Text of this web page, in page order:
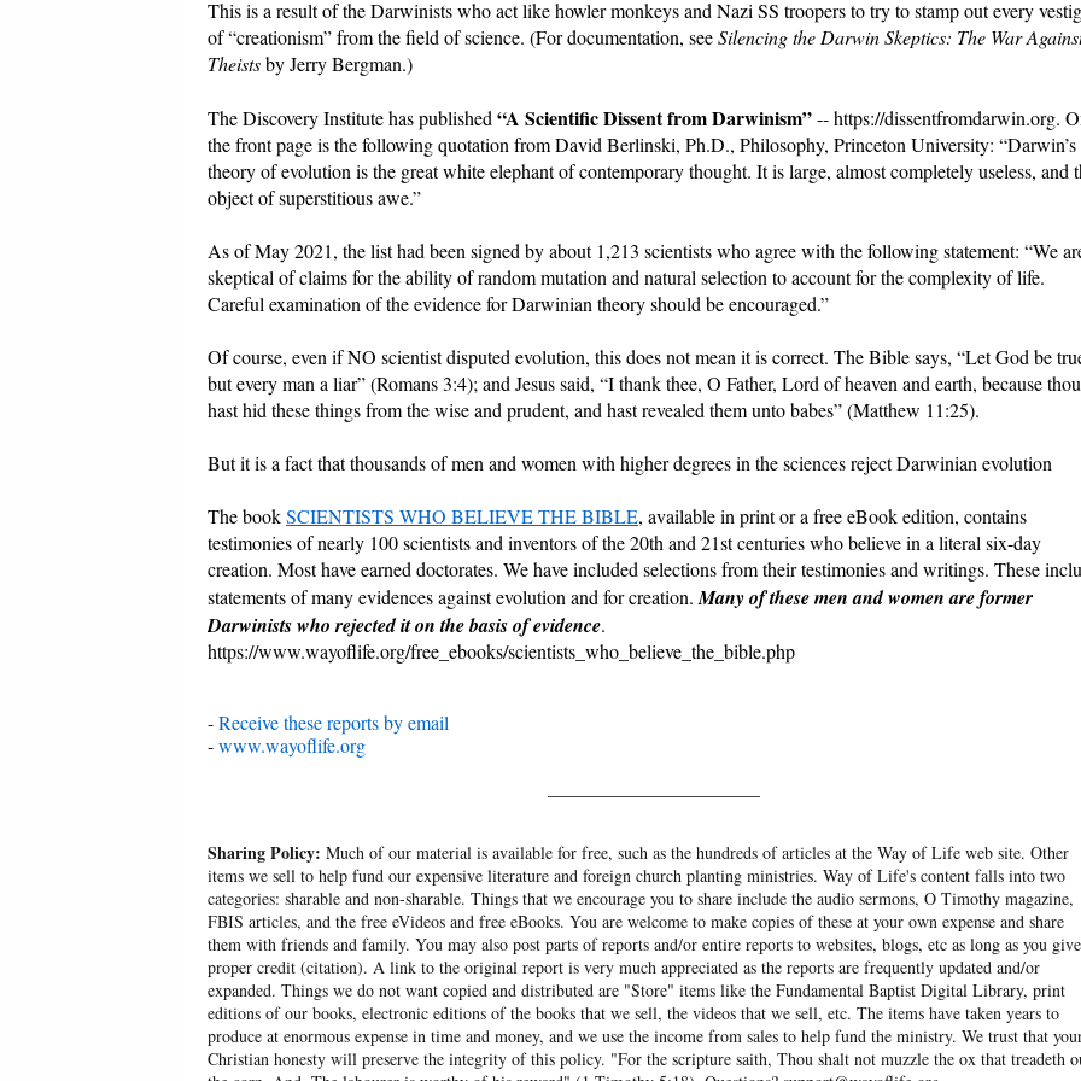
This is a result of the Darwinists who act like howler monkeys and Nazi SS troopers to try to stamp out every
of “creationism” from the field of science. (For documentation, seeSilencing the Darwin Skeptics: The War
Theistsby Jerry Bergman.)
The Discovery Institute has published“A Scientific Dissent from Darwinism”-- https://dissentfromdarwin.org.
the front page is the following quotation from David Berlinski, Ph.D., Philosophy, Princeton University: “Darwin’s
theory of evolution is the great white elephant of contemporary thought. It is large, almost completely useless, and
object of superstitious awe.”
As of May 2021, the list had been signed by about 1,213 scientists who agree with the following statement: “We
skeptical of claims for the ability of random mutation and natural selection to account for the complexity of life.
Careful examination of the evidence for Darwinian theory should be encouraged.”
Of course, even if NO scientist disputed evolution, this does not mean it is correct. The Bible says, “Let God be
but every man a liar” (Romans 3:4); and Jesus said, “I thank thee, O Father, Lord of heaven and earth, because thou
hast hid these things from the wise and prudent, and hast revealed them unto babes” (Matthew 11:25).
But it is a fact that thousands of men and women with higher degrees in the sciences reject Darwinian evolution
The bookSCIENTISTS WHO BELIEVE THE BIBLE, available in print or a free eBook edition, contains
testimonies of nearly 100 scientists and inventors of the 20th and 21st centuries who believe in a literal six-day
creation. Most have earned doctorates. We have included selections from their testimonies and writings. These
statements of many evidences against evolution and for creation.Many of these men and women are former
Darwinists who rejected it on the basis of evidence.
https://www.wayoflife.org/free_ebooks/scientists_who_believe_the_bible.php
-Receive these reports by email
-www.wayoflife.org
Sharing Policy: Much of our material is available for free, such as the hundreds of articles at the Way of Life web site. Other
items we sell to help fund our expensive literature and foreign church planting ministries. Way of Life's content falls into two
categories: sharable and non-sharable. Things that we encourage you to share include the audio sermons, O Timothy magazine,
FBIS articles, and the free eVideos and free eBooks. You are welcome to make copies of these at your own expense and share
them with friends and family. You may also post parts of reports and/or entire reports to websites, blogs, etc as long as you give
proper credit (citation). A link to the original report is very much appreciated as the reports are frequently updated and/or
expanded. Things we do not want copied and distributed are "Store" items like the Fundamental Baptist Digital Library, print
editions of our books, electronic editions of the books that we sell, the videos that we sell, etc. The items have taken years to
produce at enormous expense in time and money, and we use the income from sales to help fund the ministry. We trust that
Christian honesty will preserve the integrity of this policy. "For the scripture saith, Thou shalt not muzzle the ox that treadeth